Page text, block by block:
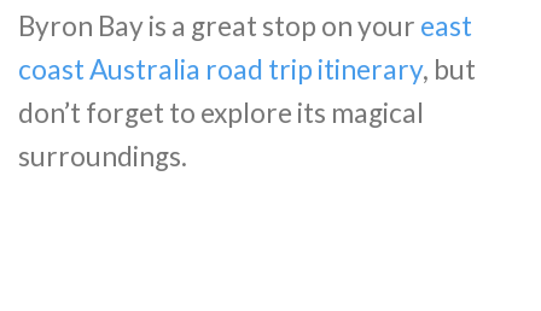
Byron Bay is a great stop on your east
coast Australia road trip itinerary, but
don’t forget to explore its magical
surroundings.